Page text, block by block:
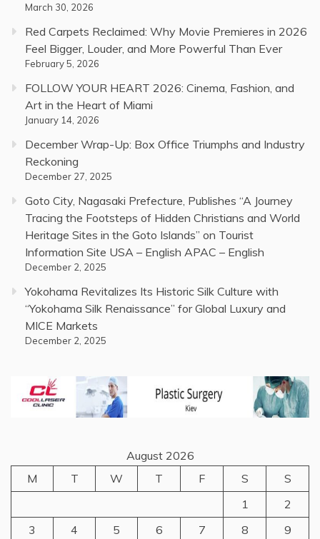
March 30, 2026
Red Carpets Reclaimed: Why Movie Premieres in 2026
Feel Bigger, Louder, and More Powerful Than Ever
February 5, 2026
FOLLOW YOUR HEART 2026: Cinema, Fashion, and
Art in the Heart of Miami
January 14, 2026
December Wrap-Up: Box Office Triumphs and Industry
Reckoning
December 27, 2025
Goto City, Nagasaki Prefecture, Publishes “A Journey
Tracing the Footsteps of Hidden Christians and World
Heritage Sites in the Goto Islands” on Tourist
Information Site USA – English APAC – English
December 2, 2025
Yokohama Revitalizes Its Historic Silk Culture with
“Yokohama Silk Renaissance” for Global Luxury and
MICE Markets
December 2, 2025
August 2026
M
T W T F S
S
1
2
3
4 5 6 7 8
9